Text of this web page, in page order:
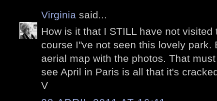
Virginia said...
How is it that I STILL have not
course I"ve not seen this lovely park.
aerial map with the photos. That
see April in Paris is all that it's
V